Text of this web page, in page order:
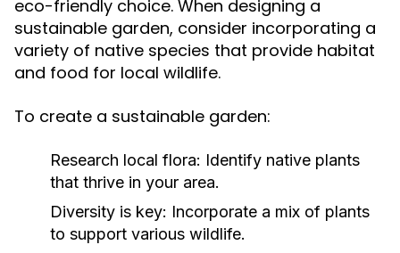
eco-friendly choice. When designing a
sustainable garden, consider incorporating a
variety of native species that provide habitat
and food for local wildlife.
To create a sustainable garden:
Research local flora: Identify native plants
that thrive in your area.
Diversity is key: Incorporate a mix of plants
to support various wildlife.